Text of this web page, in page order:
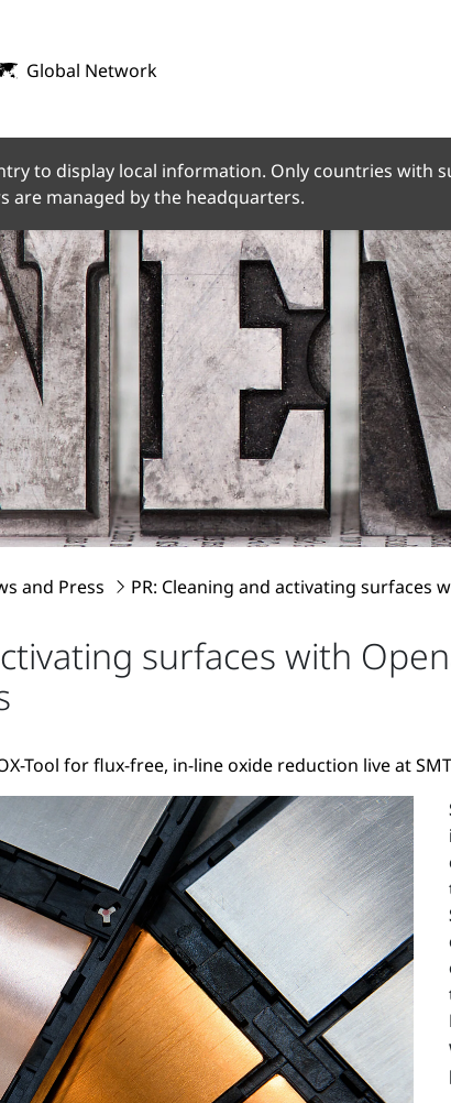
Global Network
to display local information. Only countries with
are managed by the headquarters.
and Press PR: Cleaning and activating
surfaces with
Tool for flux-free, in-line oxide reduction live at